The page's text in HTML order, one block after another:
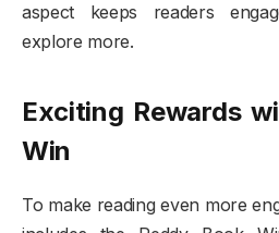
aspect keeps readers
explore more.
Exciting Rewards
Win
To make reading even more